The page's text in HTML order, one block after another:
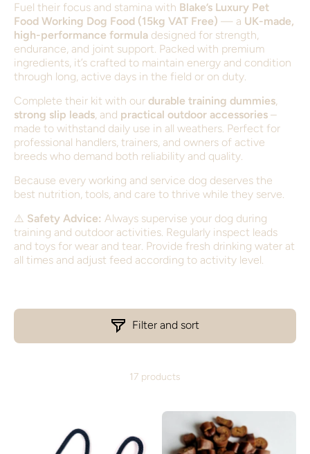
Fuel their focus and stamina with Blake’s Luxury Pet
Food Working Dog Food (15kg VAT Free) — a UK-made,
high-performance formula designed for strength,
endurance, and joint support. Packed with premium
ingredients, it’s crafted to maintain energy and condition
through long, active days in the field or on duty.
Complete their kit with our durable training dummies,
strong slip leads, and practical outdoor accessories –
made to withstand daily use in all weathers. Perfect for
professional handlers, trainers, and owners of active
breeds who demand both reliability and quality.
Because every working and service dog deserves the
best nutrition, tools, and care to thrive while they serve.
⚠️ Safety Advice: Always supervise your dog during
training and outdoor activities. Regularly inspect leads
and toys for wear and tear. Provide fresh drinking water at
all times and adjust feed according to activity level.
Filter and sort
17 products